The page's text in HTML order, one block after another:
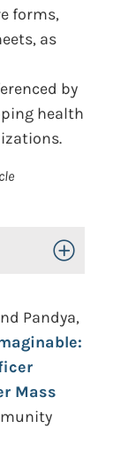
forms,
as
by
health
Toggle
Pandya,
Mass